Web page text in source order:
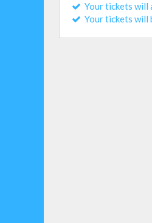
Your tickets will
Your tickets will